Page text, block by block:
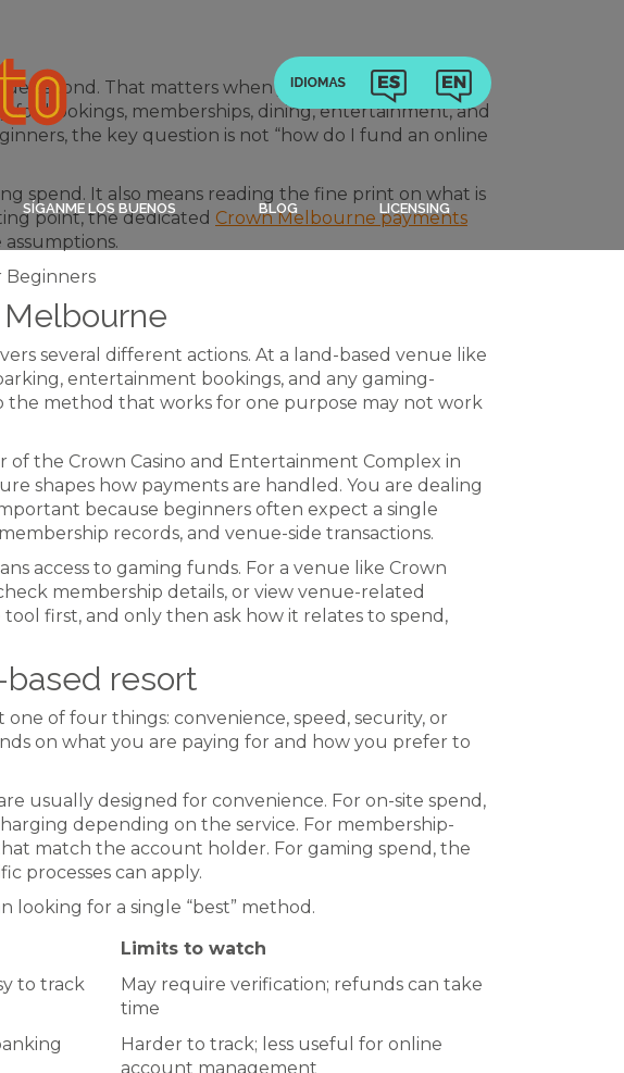
SÍGANME LOS BUENOS BLOG LICENSING
second. That matters when you start looking at
for bookings, memberships, dining, entertainment, and
the key question is not “how do I fund an online
spend. It also means reading the fine print on what is
point, the dedicated Crown Melbourne payments
several different actions. At a land-based venue like
entertainment bookings, and any gaming-
the method that works for one purpose may not work
the Crown Casino and Entertainment Complex in
shapes how payments are handled. You are dealing
because beginners often expect a single
records, and venue-side transactions.
access to gaming funds. For a venue like Crown
membership details, or view venue-related
first, and only then ask how it relates to spend,
resort
of four things: convenience, speed, security, or
on what you are paying for and how you prefer to
usually designed for convenience. For on-site spend,
depending on the service. For membership-
match the account holder. For gaming spend, the
processes can apply.
for a single “best” method.
Limits to watch
to track
May require verification; refunds can take
time
Harder to track; less useful for online
account management